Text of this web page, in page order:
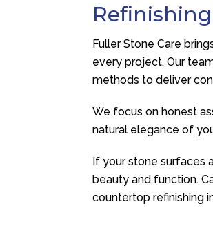
Fuller Stone Care
every project. Our
methods to deliver
We focus on honest
natural elegance of
If your stone surfaces
beauty and function.
countertop refinishing